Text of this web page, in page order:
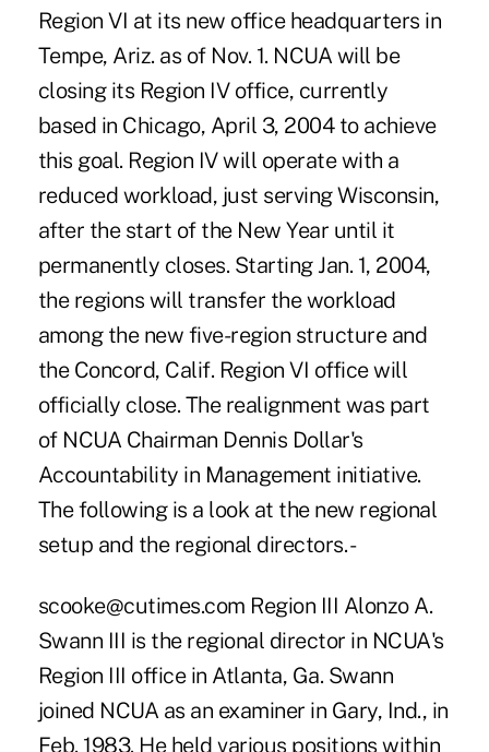
Region VI at its new office headquarters in
Tempe, Ariz. as of Nov. 1. NCUA will be
closing its Region IV office, currently
based in Chicago, April 3, 2004 to achieve
this goal. Region IV will operate with a
reduced workload, just serving Wisconsin,
after the start of the New Year until it
permanently closes. Starting Jan. 1, 2004,
the regions will transfer the workload
among the new five-region structure and
the Concord, Calif. Region VI office will
officially close. The realignment was part
of NCUA Chairman Dennis Dollar's
Accountability in Management initiative.
The following is a look at the new regional
setup and the regional directors. -
scooke@cutimes.com Region III Alonzo A.
Swann III is the regional director in NCUA's
Region III office in Atlanta, Ga. Swann
joined NCUA as an examiner in Gary, Ind., in
Feb. 1983. He held various positions within